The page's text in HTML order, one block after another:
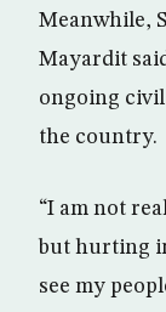
Meanwhile,
Mayardit
ongoing
the country.
“I am not
but hurting
see my